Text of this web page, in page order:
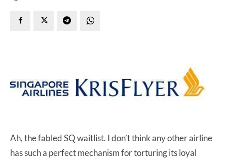
Ah, the fabled SQ waitlist. I don’t think any other airline
has such a perfect mechanism for torturing its loyal